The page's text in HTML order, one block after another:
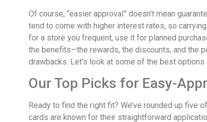
Of course, “easier approval” doesn’t mean
tend to come with higher interest rates, so
for a store you frequent, use it for planned
the benefits—the rewards, the discounts, and the
drawbacks. Let’s look at some of the best options
Our Top Picks for Easy-
Ready to find the right fit? We’ve rounded up
cards are known for their straightforward